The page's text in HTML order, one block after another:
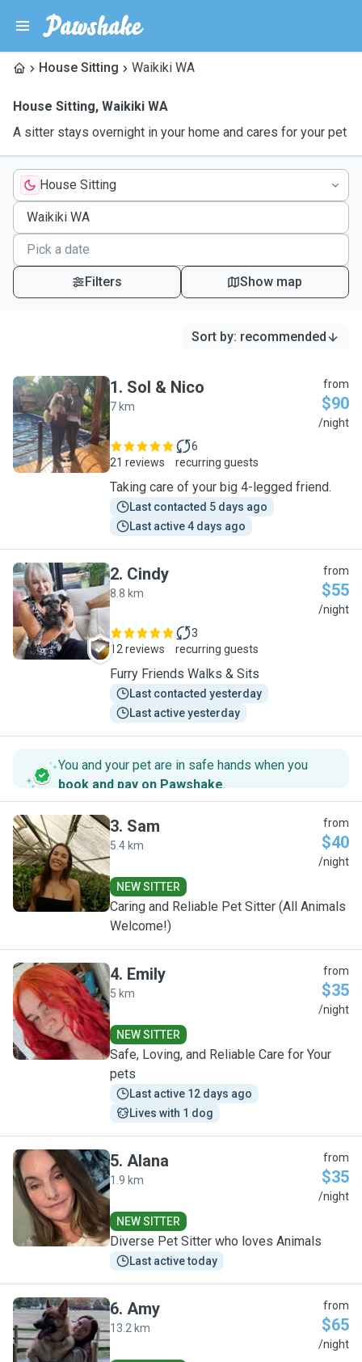
House Sitting Waikiki WA
House Sitting, Waikiki WA
A sitter stays overnight in your home and cares for your pet
House Sitting
Filters Show map
Sort by: recommended
S
1. Sol & Nico
7 km
from
$90
/night
21 reviews
6
recurring guests
Taking care of your big 4-legged friend.
Last contacted 5 days ago
Last active 4 days ago
C
2. Cindy
8.8 km
from
$55
/night
12 reviews
3
recurring guests
Furry Friends Walks & Sits
Last contacted yesterday
Last active yesterday
You and your pet are in safe hands when you
book and pay on Pawshake.
S
3. Sam
5.4 km
from
$40
/night
NEW SITTER
Caring and Reliable Pet Sitter (All Animals
Welcome!)
E
4. Emily
5 km
from
$35
/night
NEW SITTER
Safe, Loving, and Reliable Care for Your
pets
Last active 12 days ago
Lives with 1 dog
A
5. Alana
1.9 km
from
$35
/night
NEW SITTER
Diverse Pet Sitter who loves Animals
Last active today
A
6. Amy
13.2 km
from
$65
/night